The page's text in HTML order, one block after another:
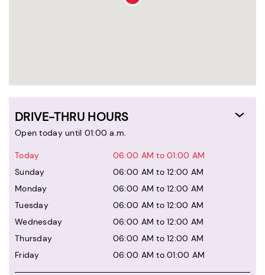
DRIVE-THRU HOURS
Open today until 01:00 a.m.
Today
06:00 AM to 01:00 AM
Sunday
06:00 AM to 12:00 AM
Monday
06:00 AM to 12:00 AM
Tuesday
06:00 AM to 12:00 AM
Wednesday
06:00 AM to 12:00 AM
Thursday
06:00 AM to 12:00 AM
Friday
06:00 AM to 01:00 AM